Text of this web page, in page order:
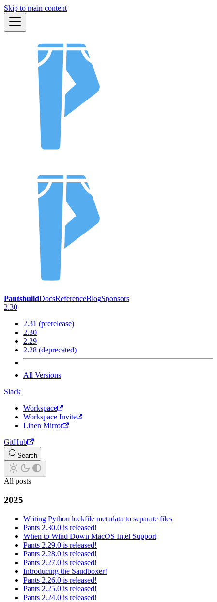
Skip to main content
PantsbuildDocsReferenceBlogSponsors
2.30
2.31 (prerelease)
2.30
2.29
2.28 (deprecated)
All Versions
Slack
Workspace
Workspace Invite
Linen Mirror
GitHub
Search
All posts
2025
Writing Python lockfile metadata to separate files
Pants 2.30.0 is released!
When to Wind Down MacOS Intel Support
Pants 2.29.0 is released!
Pants 2.28.0 is released!
Pants 2.27.0 is released!
Introducing the Sandboxer!
Pants 2.26.0 is released!
Pants 2.25.0 is released!
Pants 2.24.0 is released!